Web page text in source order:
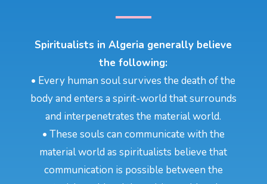
Spiritualists in Algeria generally believe
the following:
• Every human soul survives the death of the
body and enters a spirit-world that surrounds
and interpenetrates the material world.
• These souls can communicate with the
material world as spiritualists believe that
communication is possible between the